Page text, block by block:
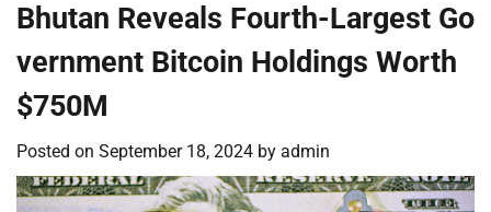
Bhutan Reveals Fourth-Largest Go
vernment Bitcoin Holdings Worth
$750M
Posted on September 18, 2024 by admin